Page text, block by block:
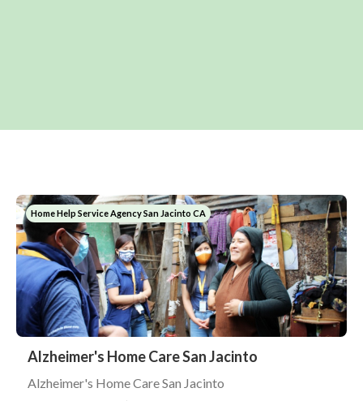
Home Help Service Agency San Jacinto CA
Alzheimer's Home Care San Jacinto
Alzheimer's Home Care San Jacinto